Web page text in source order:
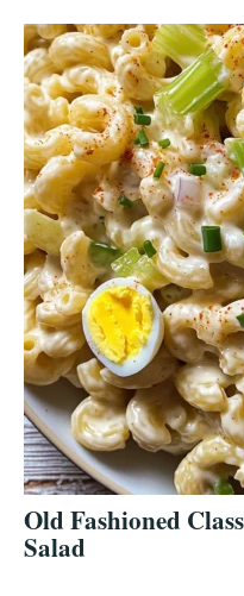
Old Fashioned
Salad